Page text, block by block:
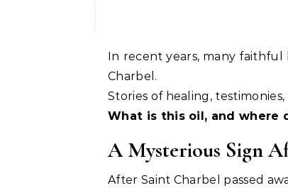
In recent years, many faithful have become curious about the oil associated with Saint
Charbel.
Stories of healing,
What is this oil, and where
A Mysterious Sign
After Saint Charbel passed